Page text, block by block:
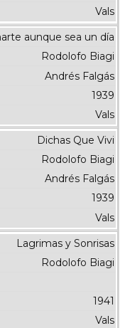
Vals
aunque sea un día
Rodolofo Biagi
Andrés Falgás
1939
Vals
Dichas Que Vivi
Rodolofo Biagi
Andrés Falgás
1939
Vals
Lagrimas y Sonrisas
Rodolofo Biagi
1941
Vals